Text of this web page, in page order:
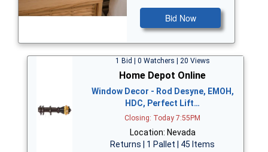
Bid Now
1 Bid | 0 Watchers | 20 Views
Home Depot Online
Window Decor - Rod Desyne, EMOH,
HDC, Perfect Lift…
Closing: Today 7:55PM
Location: Nevada
Returns | 1 Pallet | 45 Items